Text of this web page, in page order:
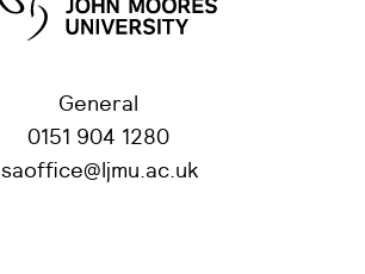
General
0151 904 1280
lsaoffice@ljmu.ac.uk